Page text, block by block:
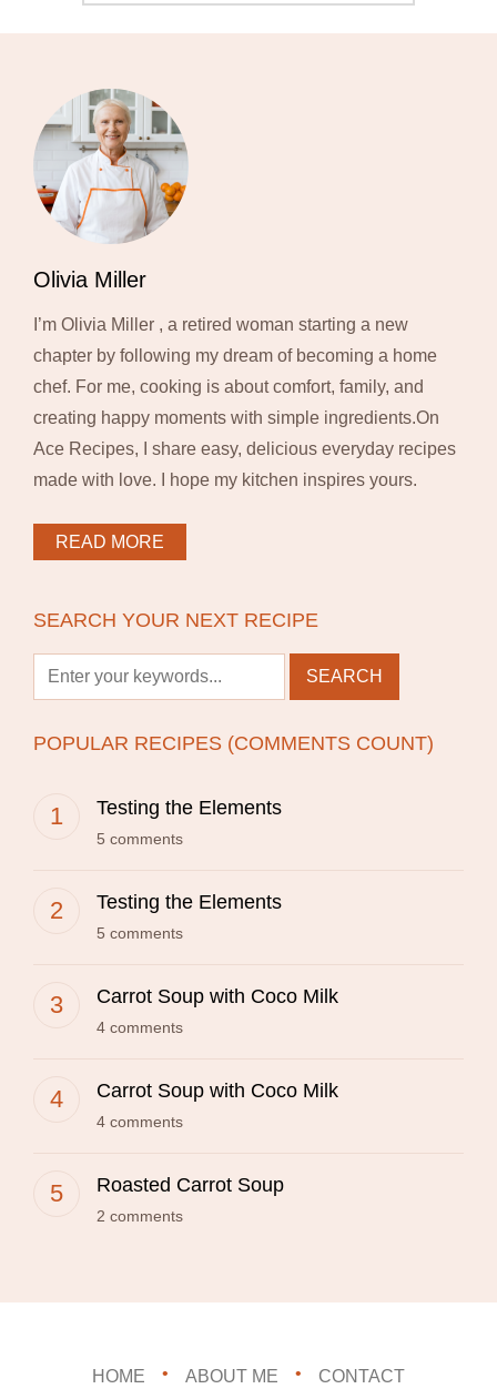
Olivia Miller
I’m Olivia Miller , a retired woman starting a new
chapter by following my dream of becoming a home
chef. For me, cooking is about comfort, family, and
creating happy moments with simple ingredients.On
Ace Recipes, I share easy, delicious everyday recipes
made with love. I hope my kitchen inspires yours.
READ MORE
SEARCH YOUR NEXT RECIPE
POPULAR RECIPES (COMMENTS COUNT)
Testing the Elements
5 comments
Testing the Elements
5 comments
Carrot Soup with Coco Milk
4 comments
Carrot Soup with Coco Milk
4 comments
Roasted Carrot Soup
2 comments
HOME ABOUT ME CONTACT